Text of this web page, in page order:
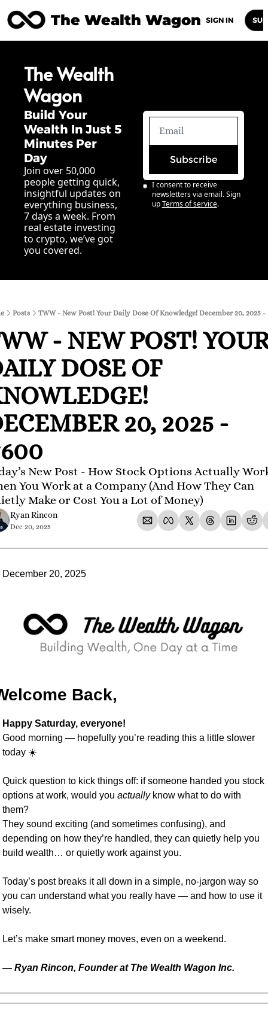
The Wealth Wagon
Posts Archive Newsletters
SIGN IN
The Wealth
Wagon
Build Your
Wealth In Just 5
Minutes Per
Day
Join over 50,000
people getting quick,
insightful updates on
everything business,
7 days a week. From
real estate investing
to crypto, we’ve got
you covered.
Subscribe
I consent to receive
newsletters via email. Sign
up Terms of service.
Posts TWW - New Post! Your Daily Dose Of Knowledge! December 20, 2025 -
- NEW POST!
DOSE OF
20, 2025 -
New Post - How Stock Options Actually
You Work at a Company (And How They Can
Make or Cost You a Lot of Money)
Ryan Rincon
Dec 20, 2025
December 20, 2025
Back,
Happy Saturday, everyone!
Good morning — hopefully you’re reading this a little slower
today ☀️
Quick question to kick things off: if someone handed you stock
options at work, would you actually know what to do with
them?
They sound exciting (and sometimes confusing), and
depending on how they’re handled, they can quietly help you
build wealth… or quietly work against you.
Today’s post breaks it all down in a simple, no-jargon way so
you can understand what you really have — and how to use it
wisely.
Let’s make smart money moves, even on a weekend.
— Ryan Rincon, Founder at The Wealth Wagon Inc.